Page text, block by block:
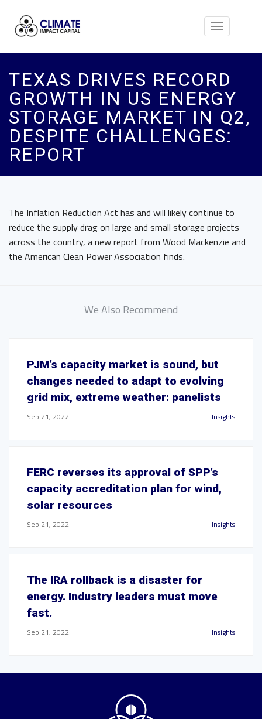
Toggle
TEXAS DRIVES RECORD
GROWTH IN US ENERGY
STORAGE MARKET IN Q2,
DESPITE CHALLENGES:
REPORT
The Inflation Reduction Act has and will likely continue to
reduce the supply drag on large and small storage projects
across the country, a new report from Wood Mackenzie and
the American Clean Power Association finds.
We Also Recommend
PJM’s capacity market is sound, but
changes needed to adapt to evolving
grid mix, extreme weather: panelists
Sep 21, 2022 Insights
FERC reverses its approval of SPP’s
capacity accreditation plan for wind,
solar resources
Sep 21, 2022 Insights
The IRA rollback is a disaster for
energy. Industry leaders must move
fast.
Sep 21, 2022 Insights